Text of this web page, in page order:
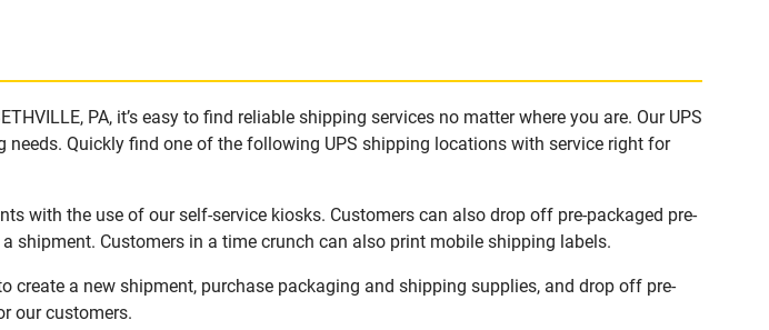
PA, it’s easy to find reliable shipping services no matter where you are. Our UPS
Quickly find one of the following UPS shipping locations with service right for
with the use of our self-service kiosks. Customers can also drop off pre-packaged pre-
Customers in a time crunch can also print mobile shipping labels.
create a new shipment, purchase packaging and shipping supplies, and drop off pre-
our customers.